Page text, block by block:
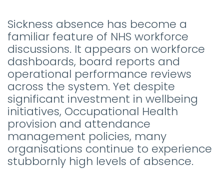
Sickness absence has become a
familiar feature of NHS workforce
discussions. It appears on workforce
dashboards, board reports and
operational performance reviews
across the system. Yet despite
significant investment in wellbeing
initiatives, Occupational Health
provision and attendance
management policies, many
organisations continue to experience
stubbornly high levels of absence.